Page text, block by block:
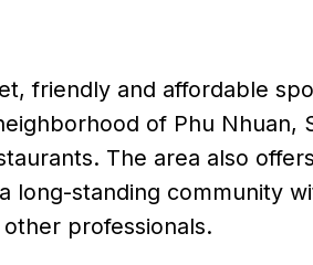
friendly and affordable
of Phu Nhuan,
The area also
long-standing community
professionals.